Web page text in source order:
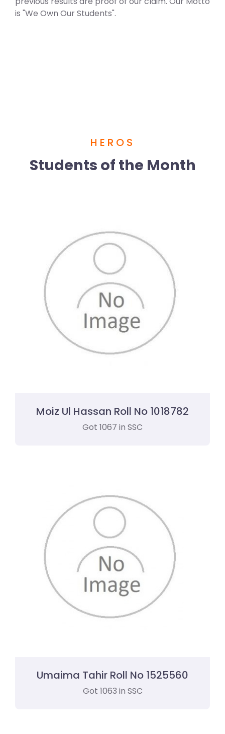
is "We Own Our Students".
HEROS
Students of the Month
Moiz Ul Hassan Roll No 1018782
Got 1067 in SSC
Umaima Tahir Roll No 1525560
Got 1063 in SSC